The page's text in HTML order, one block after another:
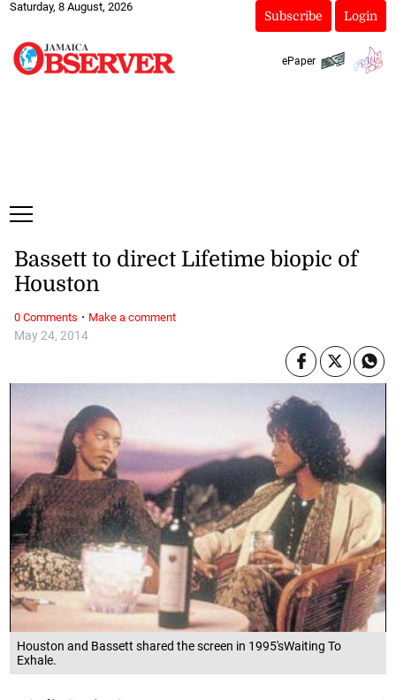
Saturday, 8 August, 2026
Subscribe Login
ePaper
Houston and Bassett shared the screen in 1995'sWaiting To
Exhale.
May 24, 2014
Bassett to direct Lifetime biopic of
Houston
0 Comments · Make a comment